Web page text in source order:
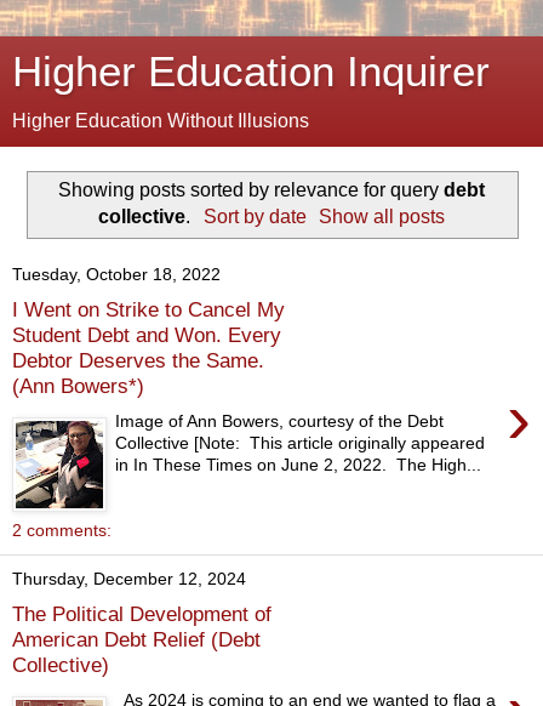
Higher Education Inquirer
Higher Education Without Illusions
Showing posts sorted by relevance for query debt
collective. Sort by date Show all posts
Tuesday, October 18, 2022
I Went on Strike to Cancel My
Student Debt and Won. Every
Debtor Deserves the Same.
(Ann Bowers*)
›
Image of Ann Bowers, courtesy of the Debt
Collective [Note: This article originally appeared
in In These Times on June 2, 2022. The High...
2 comments:
Thursday, December 12, 2024
The Political Development of
American Debt Relief (Debt
Collective)
As 2024 is coming to an end we wanted to flag a